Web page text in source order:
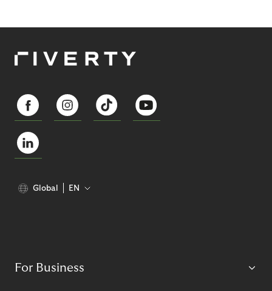
Global EN
For Business